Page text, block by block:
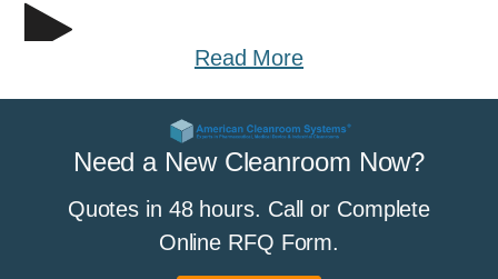
All About Cleanroom Curtains and Strip
All About Cleanroom Flooring
Read More
Need a New Cleanroom Now?
Quotes in 48 hours. Call or Complete
Online RFQ Form.